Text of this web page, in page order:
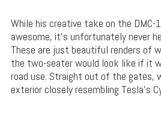
While his creative take on the DMC-
awesome, it’s unfortunately never
These are just beautiful renders of
the two-seater would look like if it
road use. Straight out of the gates,
exterior closely resembling Tesla’s